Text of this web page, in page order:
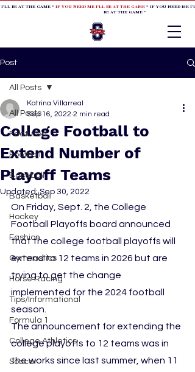
BE AT THE GAME * IF YOU NEED ME I'LL BE AT THE GAME* IF YOU NEED ME
BE AT THE GAME *
Post
All Posts
Featured
Football
Baseball
Basketball
Hockey
Fashion
Gymnastics
Horse Racing
Tips/Informational
Formula 1
College Athletics
Soccer
All Posts
College Football to
Extend Number of
Playoff Teams
Katrina Villarreal
Sep 16, 2022 2 min read
Updated:Sep 30, 2022
On Friday, Sept. 2, the College
Football Playoffs board announced
that the college football playoffs will
extend to 12 teams in 2026 but are
trying to get the change
implemented for the 2024 football
season.
The announcement for extending the
college playoffs to 12 teams was in
the works since last summer, when 11